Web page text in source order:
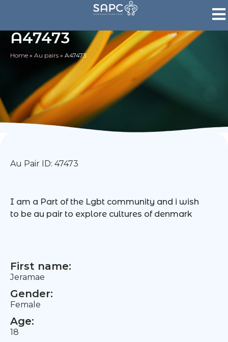
A47473
Home » Au pairs » A47473
Au Pair ID: 47473
I am a Part of the Lgbt community and i wish
to be au pair to explore cultures of denmark
First name:
Jeramae
Gender:
Female
Age:
18